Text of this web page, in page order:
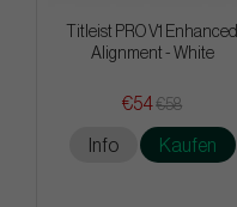
Titleist PRO V1 Enhanced
Alignment - White
€54€58
Info Kaufen